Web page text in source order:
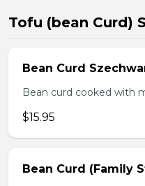
Tofu (bean Curd)
Bean Curd
Bean curd cooked with
$15.95
Bean Curd (Family